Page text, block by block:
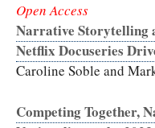
Open Access
Narrative Storytelling
Netflix Docuseries
Caroline Soble and
Competing Together,